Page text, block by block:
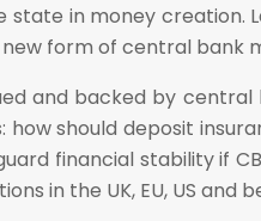
in money
form of central bank
and backed by
should deposit
financial stability if
in the UK, EU, US and